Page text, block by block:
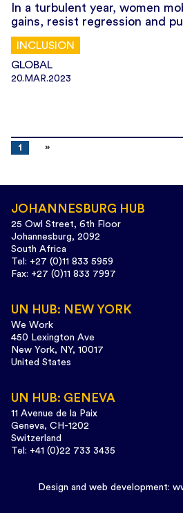
In a turbulent year, women
gains, resist regression and
INCLUSION
GLOBAL
20.MAR.2023
1
JOHANNESBURG HUB
25 Owl Street, 6th Floor
Johannesburg, 2092
South Africa
Tel: +27 (0)11 833 5959
Fax: +27 (0)11 833 7997
UN HUB: NEW YORK
We Work
450 Lexington Ave
New York, NY, 10017
United States
UN HUB: GENEVA
11 Avenue de la Paix
Geneva, CH-1202
Switzerland
Tel: +41 (0)22 733 3435
Design and web development: